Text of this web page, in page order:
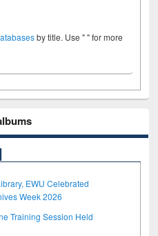
by title. Use " " for more
EWU Celebrated
Week 2026
Training Session Held